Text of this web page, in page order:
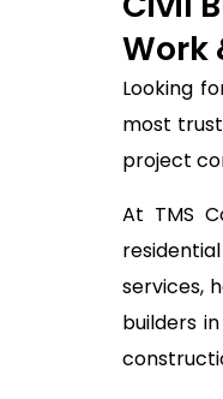
Work
Looking
most
project
At TMS
services,
builders